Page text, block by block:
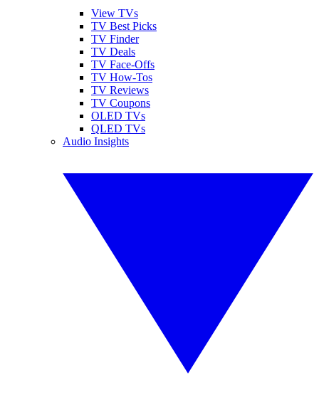
View TVs
TV Best Picks
TV Finder
TV Deals
TV Face-Offs
TV How-Tos
TV Reviews
TV Coupons
OLED TVs
QLED TVs
Audio Insights